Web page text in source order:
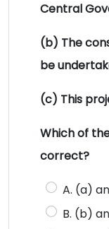
Central
(b) The
be
(c) This
Which of
correct?
A. (a)
B. (b)